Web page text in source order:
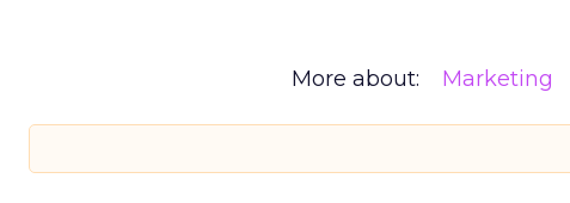
More about: Marketing